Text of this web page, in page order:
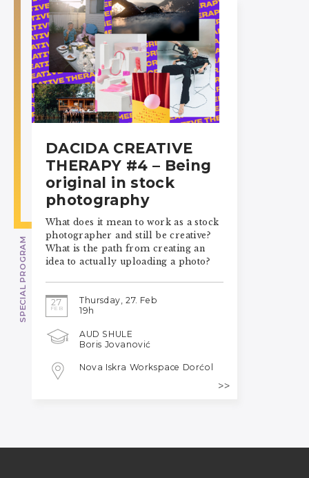
SPECIAL PROGRAM
DACIDA CREATIVE
THERAPY #4 – Being
original in stock
photography
What does it mean to work as a stock
photographer and still be creative?
What is the path from creating an
idea to actually uploading a photo?
27
FEB
Thursday, 27. Feb
19h
AUD SHULE
Boris Jovanović
Nova Iskra Workspace Dorćol